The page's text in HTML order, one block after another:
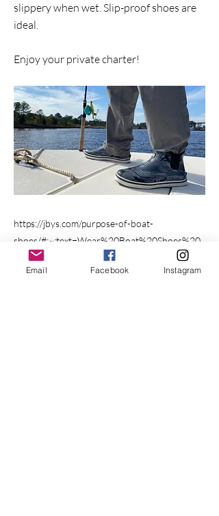
slippery when wet. Slip-proof shoes are
ideal.
Enjoy your private charter!
https://jbys.com/purpose-of-boat-
shoes/#:~:text=Wear%20Boat%20Shoes%20
or%20Non,boat%20shoes%20are%20not%2
0available.
Email Facebook Instagram